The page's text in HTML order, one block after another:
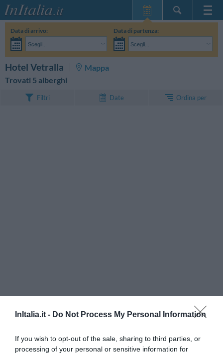
InItalia.it - Do Not Process My Personal Information
If you wish to opt-out of the sale, sharing to third parties, or
processing of your personal or sensitive information for
Home Page
Le mie Prenotazioni
InItalia Club
Data di arrivo:
Scegli...
Data di partenza:
Scegli...
Hotel Vetralla
Mappa
Trovati 5 alberghi
Filtri Date Ordina per
Questo hotel ha TARIFFE PRIVATE InItalia Club!